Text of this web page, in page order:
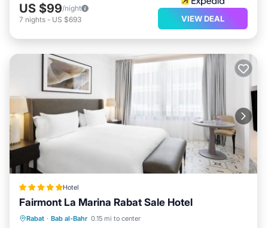
US $99/night
7 nights - US $693 VIEW DEAL
Hotel
Fairmont La Marina Rabat Sale Hotel
Rabat · Bab al-Bahr 0.15 mi to center
Oceanfront Hot Tub